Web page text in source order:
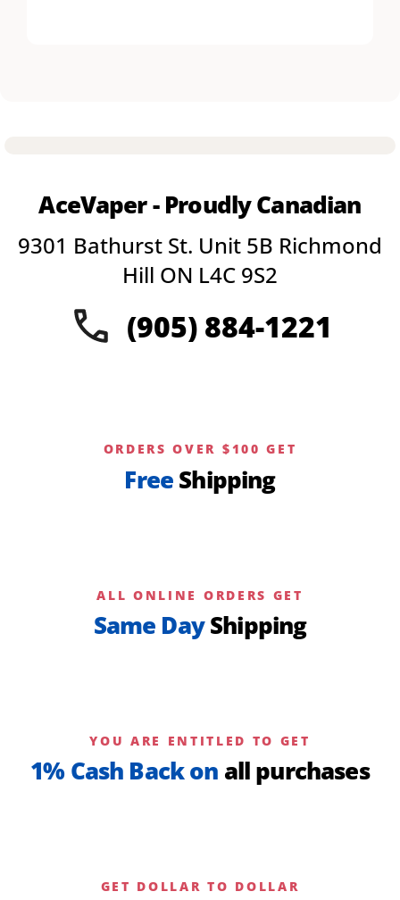
AceVaper - Proudly Canadian
9301 Bathurst St. Unit 5B Richmond
Hill ON L4C 9S2
(905) 884-1221
ORDERS OVER $100 GET
Free Shipping
ALL ONLINE ORDERS GET
Same DayShipping
YOU ARE ENTITLED TO GET
1% Cash Back on all purchases
GET DOLLAR TO DOLLAR